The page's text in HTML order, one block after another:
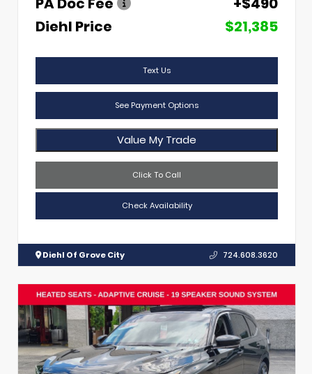
Diehl Price
$21,385
Text Us
See Payment Options
Value My Trade
Click To Call
Check Availability
Diehl Of Grove City 724.608.3620